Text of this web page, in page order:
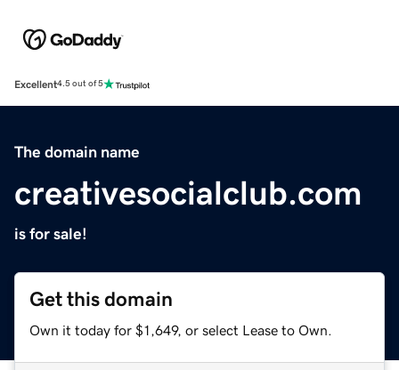
Excellent4.5 out of 5
The domain name
creativesocialclub.com
is for sale!
Get this domain
Own it today for $1,649, or select Lease to Own.